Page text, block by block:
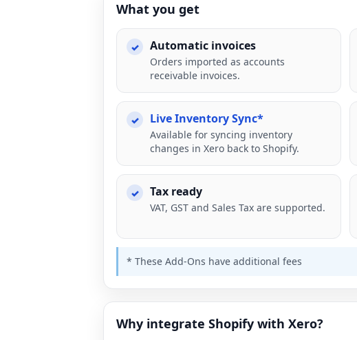
What you get
Automatic invoices
Orders imported as accounts
receivable invoices.
Live Inventory Sync*
Available for syncing inventory
changes in Xero back to Shopify.
Tax ready
VAT, GST and Sales Tax are supported.
* These Add-Ons have additional fees
Why integrate Shopify with Xero?